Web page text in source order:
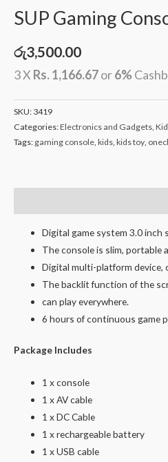
SUP Gaming
රු3,500.00
3 X Rs. 1,166.67or6%
SKU: 3419
Categories:Electronics and Gadgets
Tags: gaming console kids kids toy
Digital game system 3.0 inch
The console is slim, portable
Digital multi-platform device,
The backlit function of the
can play everywhere.
6 hours of continuous game
Package Includes
1 x console
1 x AV cable
1 x DC Cable
1 x rechargeable battery
1 x USB cable